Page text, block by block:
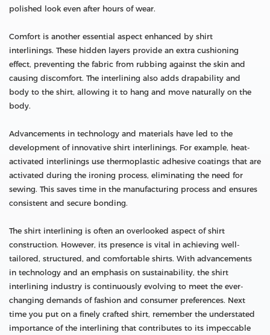
polished look even after hours of wear.
Comfort is another essential aspect enhanced by shirt
interlinings. These hidden layers provide an extra cushioning
effect, preventing the fabric from rubbing against the skin and
causing discomfort. The interlining also adds drapability and
body to the shirt, allowing it to hang and move naturally on the
body.
Advancements in technology and materials have led to the
development of innovative shirt interlinings. For example, heat-
activated interlinings use thermoplastic adhesive coatings that are
activated during the ironing process, eliminating the need for
sewing. This saves time in the manufacturing process and ensures
consistent and secure bonding.
The shirt interlining is often an overlooked aspect of shirt
construction. However, its presence is vital in achieving well-
tailored, structured, and comfortable shirts. With advancements
in technology and an emphasis on sustainability, the shirt
interlining industry is continuously evolving to meet the ever-
changing demands of fashion and consumer preferences. Next
time you put on a finely crafted shirt, remember the understated
importance of the interlining that contributes to its impeccable